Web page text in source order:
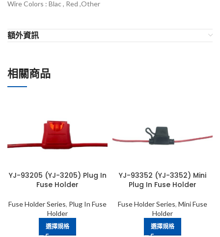
Wire Colors : Blac , Red ,Other
額外資訊
相關商品
YJ-93205 (YJ-3205) Plug In
Fuse Holder
Fuse Holder Series, Plug In Fuse
Holder
選擇規格
YJ-93352 (YJ-3352) Mini
Plug In Fuse Holder
Fuse Holder Series, Mini Fuse
Holder
選擇規格